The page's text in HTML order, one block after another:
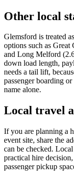
Other local
Glemsford is treated
options such as
and Long Melford
down load length,
needs a tail lift,
passenger boarding
name alone.
Local travel
If you are planning a
event site, share the
can be checked.
practical hire
passenger pickup